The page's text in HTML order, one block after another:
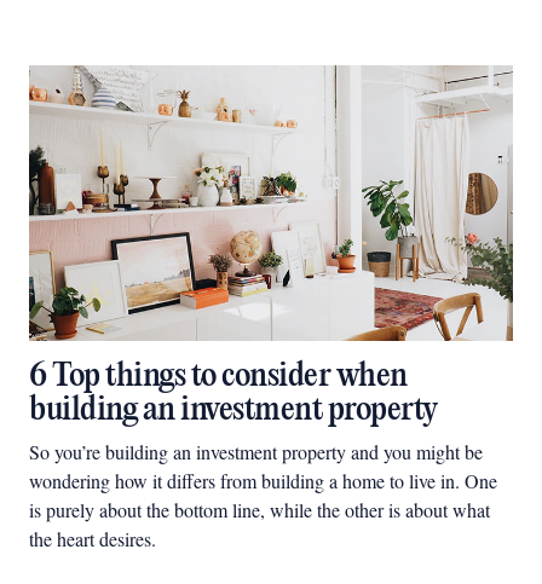
6 Top things to consider when
building an investment property
So you’re building an investment property and you might be
wondering how it differs from building a home to live in. One
is purely about the bottom line, while the other is about what
the heart desires.